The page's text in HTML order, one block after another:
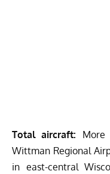
Total aircraft:
Wittman Regional
in east-central